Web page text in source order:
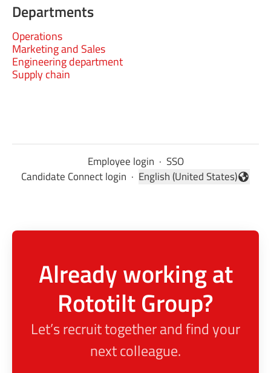
Departments
Operations
Marketing and Sales
Engineering department
Supply chain
Employee login · SSO
Candidate Connect login · Change language
English (United States)
Already working at
Rototilt Group?
Let’s recruit together and find your
next colleague.